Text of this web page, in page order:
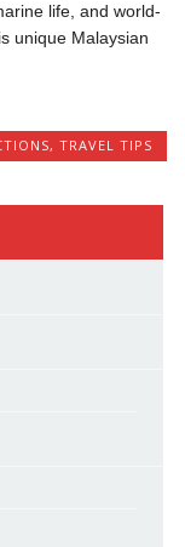
life, and world-
unique Malaysian
, TRAVEL TIPS